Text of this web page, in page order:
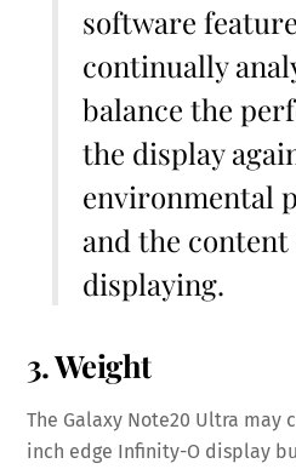
software
continually
balance the
the display
environmental
and the
displaying.
3. Weight
The Galaxy Note20 Ultra may
inch edge Infinity-O display